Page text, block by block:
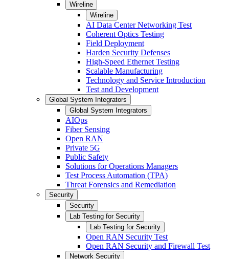
Wireline
Wireline
AI Data Center Networking Test
Coherent Optics Testing
Field Deployment
Harden Security Defenses
High-Speed Ethernet Testing
Scalable Manufacturing
Technology and Service Introduction
Test and Development
Global System Integrators
Global System Integrators
AIOps
Fiber Sensing
Open RAN
Private 5G
Public Safety
Solutions for Operations Managers
Test Process Automation (TPA)
Threat Forensics and Remediation
Security
Security
Lab Testing for Security
Lab Testing for Security
Open RAN Security Test
Open RAN Security and Firewall Test
Network Security